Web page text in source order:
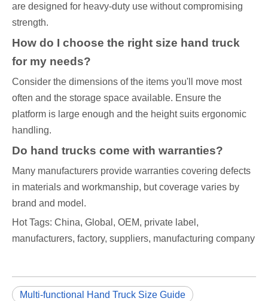
are designed for heavy-duty use without compromising
strength.
How do I choose the right size hand truck
for my needs?
Consider the dimensions of the items you'll move most
often and the storage space available. Ensure the
platform is large enough and the height suits ergonomic
handling.
Do hand trucks come with warranties?
Many manufacturers provide warranties covering defects
in materials and workmanship, but coverage varies by
brand and model.
Hot Tags: China, Global, OEM, private label,
manufacturers, factory, suppliers, manufacturing company
Multi-functional Hand Truck Size Guide